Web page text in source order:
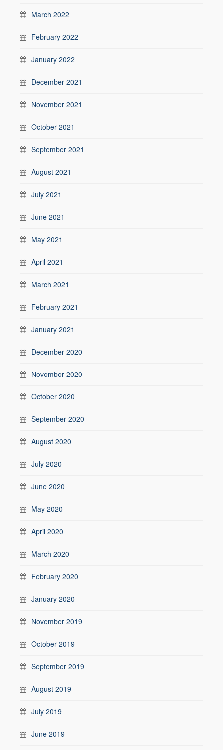
March 2022
February 2022
January 2022
December 2021
November 2021
October 2021
September 2021
August 2021
July 2021
June 2021
May 2021
April 2021
March 2021
February 2021
January 2021
December 2020
November 2020
October 2020
September 2020
August 2020
July 2020
June 2020
May 2020
April 2020
March 2020
February 2020
January 2020
November 2019
October 2019
September 2019
August 2019
July 2019
June 2019